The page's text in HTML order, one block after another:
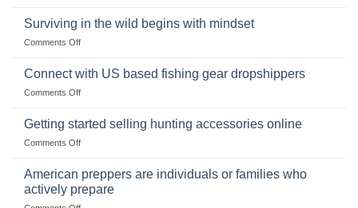
deadfall
Survival
dropship-
Surviving in the wild begins with mindset
Comments Offon
in
with
Connect with US based fishing gear dropshippers
Comments Offon
with
gear
dropshippers
Getting started selling hunting accessories online
Comments Offon
selling
hunting
American preppers are individuals or families who
actively prepare